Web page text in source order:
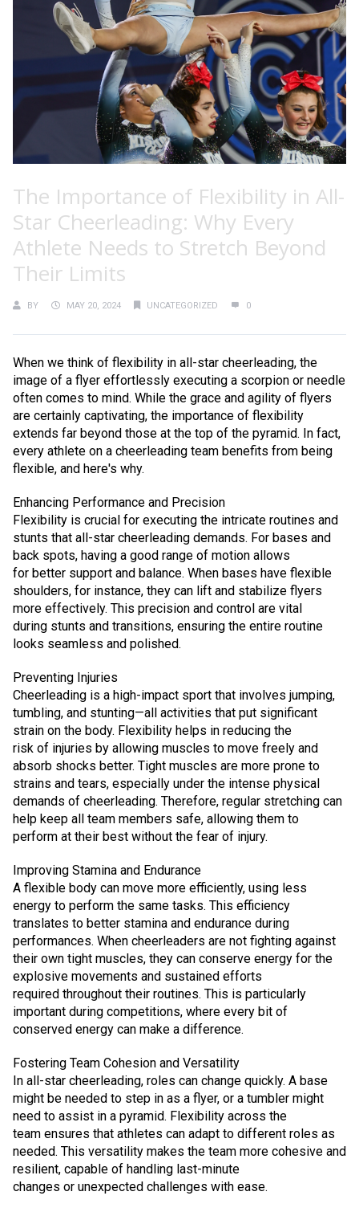
The Importance of Flexibility in All-
Star Cheerleading: Why Every
Athlete Needs to Stretch Beyond
Their Limits
BY MAY 20, 2024 UNCATEGORIZED 0
When we think of flexibility in all-star cheerleading, the
image of a flyer effortlessly executing a scorpion or needle
often comes to mind. While the grace and agility of flyers
are certainly captivating, the importance of flexibility
extends far beyond those at the top of the pyramid. In fact,
every athlete on a cheerleading team benefits from being
flexible, and here's why.
Enhancing Performance and Precision
Flexibility is crucial for executing the intricate routines and
stunts that all-star cheerleading demands. For bases and
back spots, having a good range of motion allows
for better support and balance. When bases have flexible
shoulders, for instance, they can lift and stabilize flyers
more effectively. This precision and control are vital
during stunts and transitions, ensuring the entire routine
looks seamless and polished.
Preventing Injuries
Cheerleading is a high-impact sport that involves jumping,
tumbling, and stunting—all activities that put significant
strain on the body. Flexibility helps in reducing the
risk of injuries by allowing muscles to move freely and
absorb shocks better. Tight muscles are more prone to
strains and tears, especially under the intense physical
demands of cheerleading. Therefore, regular stretching can
help keep all team members safe, allowing them to
perform at their best without the fear of injury.
Improving Stamina and Endurance
A flexible body can move more efficiently, using less
energy to perform the same tasks. This efficiency
translates to better stamina and endurance during
performances. When cheerleaders are not fighting against
their own tight muscles, they can conserve energy for the
explosive movements and sustained efforts
required throughout their routines. This is particularly
important during competitions, where every bit of
conserved energy can make a difference.
Fostering Team Cohesion and Versatility
In all-star cheerleading, roles can change quickly. A base
might be needed to step in as a flyer, or a tumbler might
need to assist in a pyramid. Flexibility across the
team ensures that athletes can adapt to different roles as
needed. This versatility makes the team more cohesive and
resilient, capable of handling last-minute
changes or unexpected challenges with ease.